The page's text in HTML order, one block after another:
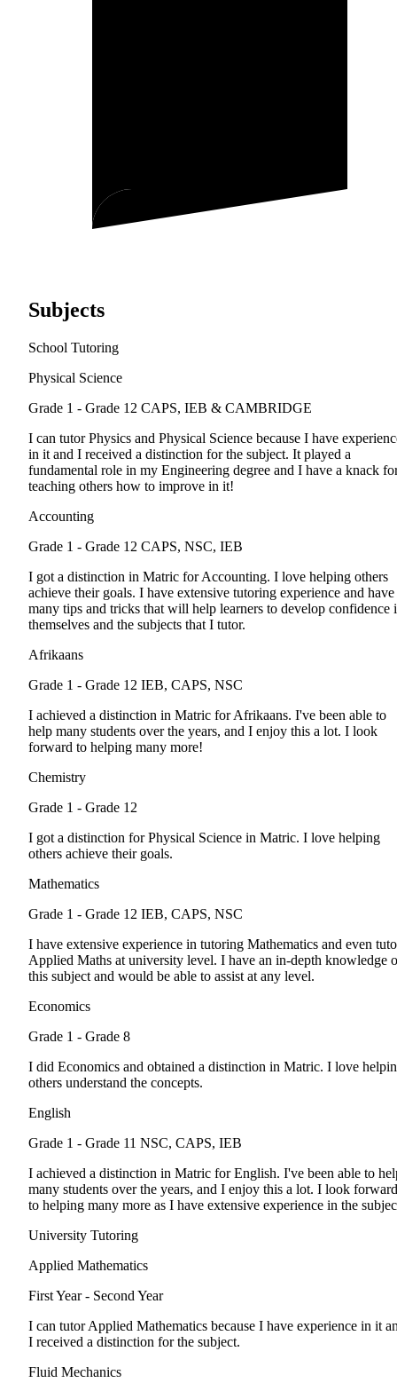
Subjects
School Tutoring
Physical Science
Grade 1 - Grade 12 CAPS, IEB & CAMBRIDGE
I can tutor Physics and Physical Science because I have
in it and I received a distinction for the subject. It played a
fundamental role in my Engineering degree and I have a knack
teaching others how to improve in it!
Accounting
Grade 1 - Grade 12 CAPS, NSC, IEB
I got a distinction in Matric for Accounting. I love helping others
achieve their goals. I have extensive tutoring experience and have
many tips and tricks that will help learners to develop confidence
themselves and the subjects that I tutor.
Afrikaans
Grade 1 - Grade 12 IEB, CAPS, NSC
I achieved a distinction in Matric for Afrikaans. I've been able to
help many students over the years, and I enjoy this a lot. I look
forward to helping many more!
Chemistry
Grade 1 - Grade 12
I got a distinction for Physical Science in Matric. I love helping
others achieve their goals.
Mathematics
Grade 1 - Grade 12 IEB, CAPS, NSC
I have extensive experience in tutoring Mathematics and even
Applied Maths at university level. I have an in-depth knowledge
this subject and would be able to assist at any level.
Economics
Grade 1 - Grade 8
I did Economics and obtained a distinction in Matric. I love
others understand the concepts.
English
Grade 1 - Grade 11 NSC, CAPS, IEB
I achieved a distinction in Matric for English. I've been able to
many students over the years, and I enjoy this a lot. I look forward
to helping many more as I have extensive experience in the
University Tutoring
Applied Mathematics
First Year - Second Year
I can tutor Applied Mathematics because I have experience in it
I received a distinction for the subject.
Fluid Mechanics